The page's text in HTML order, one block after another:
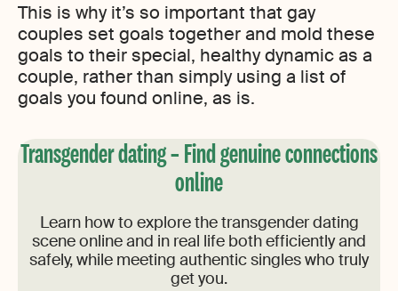
This is why it’s so important that gay
couples set goals together and mold these
goals to their special, healthy dynamic as a
couple, rather than simply using a list of
goals you found online, as is.
Transgender dating – Find genuine connections
online
Learn how to explore the transgender dating
scene online and in real life both efficiently and
safely, while meeting authentic singles who truly
get you.